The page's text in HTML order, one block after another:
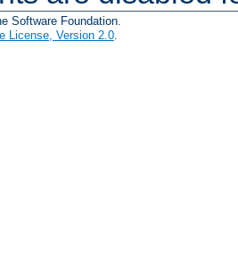
Software Foundation.
License, Version 2.0